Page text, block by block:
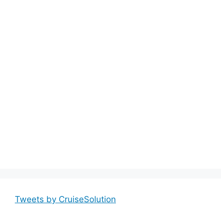
Tweets by CruiseSolution